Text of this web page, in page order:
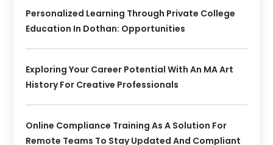
Personalized Learning Through Private College
Education In Dothan: Opportunities
Exploring Your Career Potential With An MA Art
History For Creative Professionals
Online Compliance Training As A Solution For
Remote Teams To Stay Updated And Compliant